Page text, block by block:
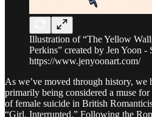
Illustration of “The Yellow
Perkins” created by Jen Yoon
https://www.jenyoonart.com/
As we’ve moved through history, we
primarily being considered a muse
of female suicide in British
“Girl, Interrupted.” Following the